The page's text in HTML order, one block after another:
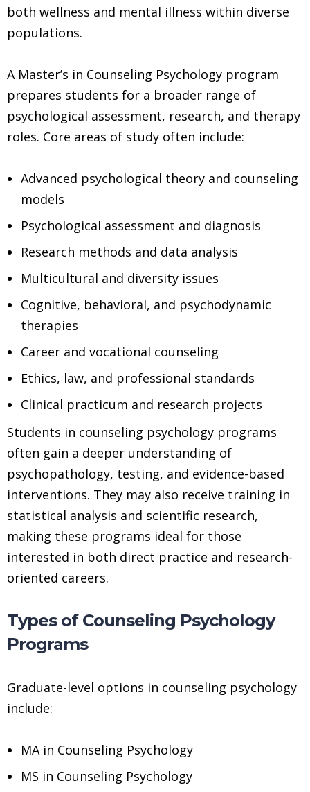
both wellness and mental illness within diverse
populations.
A Master’s in Counseling Psychology program
prepares students for a broader range of
psychological assessment, research, and therapy
roles. Core areas of study often include:
Advanced psychological theory and counseling
models
Psychological assessment and diagnosis
Research methods and data analysis
Multicultural and diversity issues
Cognitive, behavioral, and psychodynamic
therapies
Career and vocational counseling
Ethics, law, and professional standards
Clinical practicum and research projects
Students in counseling psychology programs
often gain a deeper understanding of
psychopathology, testing, and evidence-based
interventions. They may also receive training in
statistical analysis and scientific research,
making these programs ideal for those
interested in both direct practice and research-
oriented careers.
Types of Counseling Psychology
Programs
Graduate-level options in counseling psychology
include:
MA in Counseling Psychology
MS in Counseling Psychology